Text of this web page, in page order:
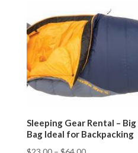
Sleeping Gear Rental –
Bag Ideal for Backpacking